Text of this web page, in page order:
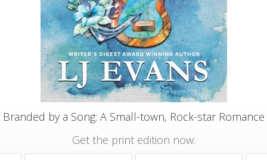
Branded by a Song: A Small-town, Rock-star Romance
Get the print edition now: